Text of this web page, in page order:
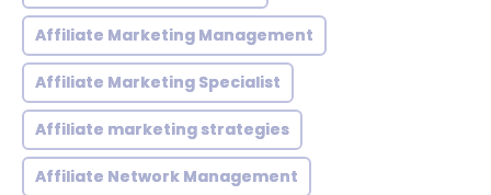
Affiliate Marketing Management
Affiliate Marketing Specialist
Affiliate marketing strategies
Affiliate Network Management